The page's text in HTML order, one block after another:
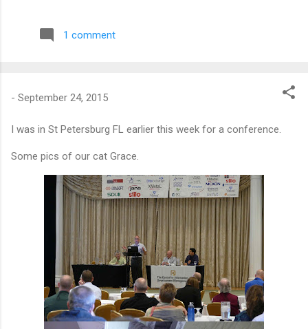
1 comment
- September 24, 2015
I was in St Petersburg FL earlier this week for a conference.
Some pics of our cat Grace.